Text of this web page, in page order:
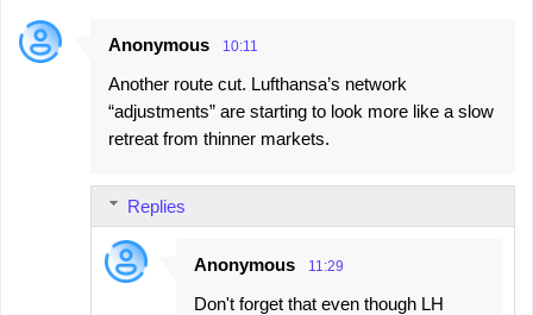
Anonymous 10:11
Another route cut. Lufthansa’s network
“adjustments” are starting to look more like a slow
retreat from thinner markets.
Replies
Anonymous 11:29
Don't forget that even though LH